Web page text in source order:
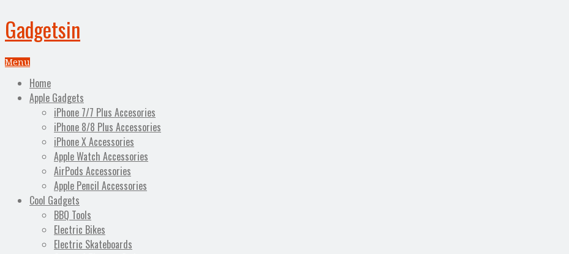
Gadgetsin
Menu
Home
Apple Gadgets
iPhone 7/7 Plus Accesories
iPhone 8/8 Plus Accessories
iPhone X Accessories
Apple Watch Accessories
AirPods Accessories
Apple Pencil Accessories
Cool Gadgets
BBQ Tools
Electric Bikes
Electric Skateboards